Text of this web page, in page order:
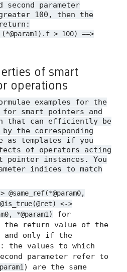
parameter
100, then the
(*@param1).f > 100) ==>
of smart
operations
examples for the
smart pointers and
that can efficiently be
by the corresponding
as templates if you
of operators acting
instances. You
indices to match
@is_true(@ret) <->
*@param1)
for
the return value of the
only if the
the values to which
parameter refer to
) are the same